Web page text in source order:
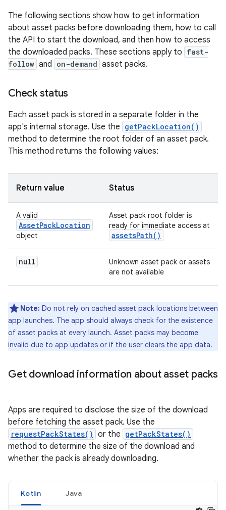
The following sections show how to get information
about asset packs before downloading them, how to call
the API to start the download, and then how to access
the downloaded packs. These sections apply to fast-
follow and on-demand asset packs.
Check status
Each asset pack is stored in a separate folder in the
app's internal storage. Use the getPackLocation()
method to determine the root folder of an asset pack.
This method returns the following values:
Return value Status
A valid
AssetPackLocation
object
Asset pack root folder is
ready for immediate access at
assetsPath()
null
Unknown asset pack or assets
are not available
Note: Do not rely on cached asset pack locations between
app launches. The app should always check for the existence
of asset packs at every launch. Asset packs may become
invalid due to app updates or if the user clears the app data.
Get download information about asset packs
Apps are required to disclose the size of the download
before fetching the asset pack. Use the
requestPackStates() or the getPackStates()
method to determine the size of the download and
whether the pack is already downloading.
Kotlin Java